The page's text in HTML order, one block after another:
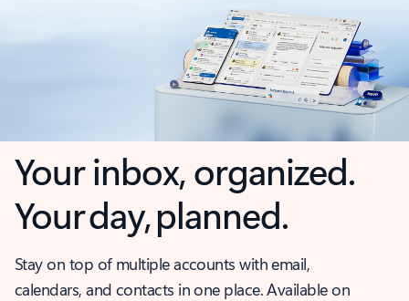
Your inbox, organized.
Your day, planned.
Stay on top of multiple accounts with email,
calendars, and contacts in one place. Available on